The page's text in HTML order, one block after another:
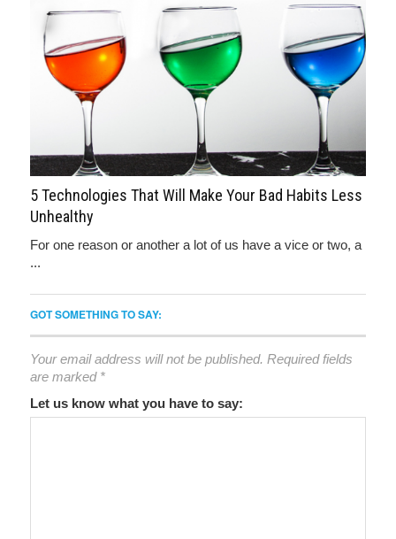
5 Technologies That Will Make Your Bad Habits Less
Unhealthy
For one reason or another a lot of us have a vice or two, a
...
GOT SOMETHING TO SAY:
Your email address will not be published. Required fields
are marked *
Let us know what you have to say: